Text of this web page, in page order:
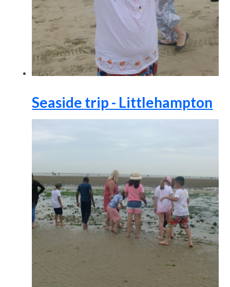
Seaside trip - Littlehampton